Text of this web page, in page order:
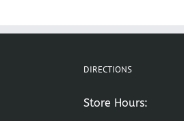
DIRECTIONS
Store Hours: